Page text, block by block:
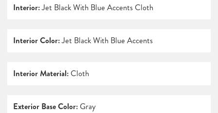
Interior:Jet Black With Blue Accents Cloth
Interior Color:Jet Black With Blue Accents
Interior Material: Cloth
Exterior Base Color: Gray